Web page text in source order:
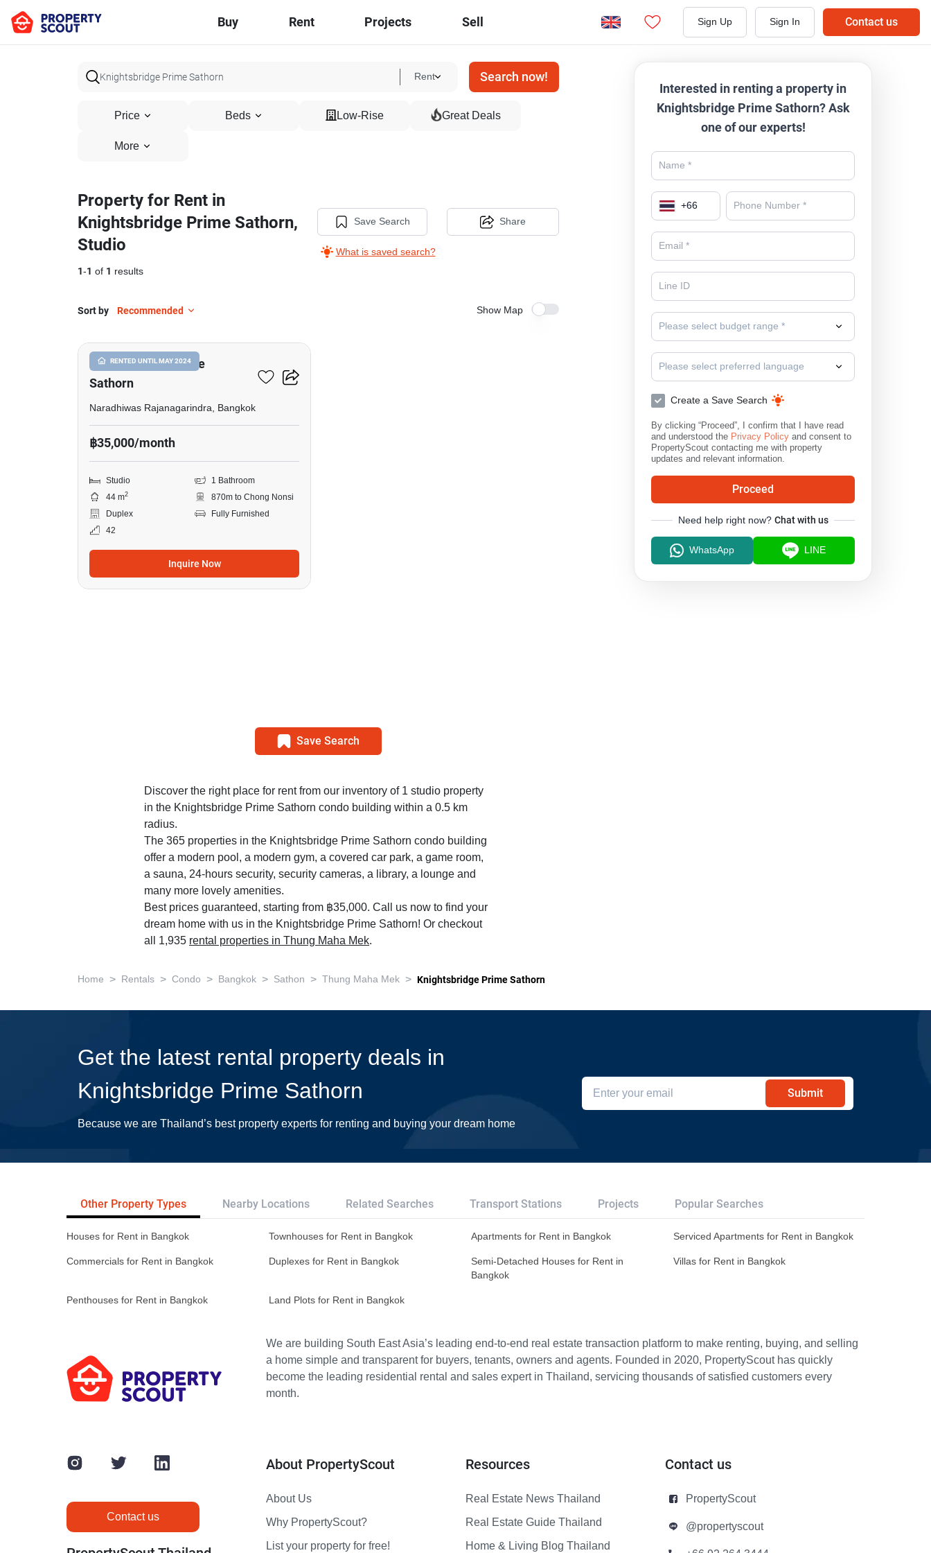
Buy Rent Projects Sell Sign Up Sign In Contact us
Rent Search now!
Price Beds Low-Rise Great Deals
More
Property for Rent in
Knightsbridge Prime Sathorn,
Studio
1-1 of 1 results
Save Search
What is saved search?
Share
Sort by Recommended Show Map
RENTED UNTIL MAY 2024
Knightsbridge Prime
Sathorn
Naradhiwas Rajanagarindra, Bangkok
฿35,000/month
Studio
1 Bathroom
44 m2
870m to Chong Nonsi
Duplex
Fully Furnished
42
Inquire Now
Save Search
Discover the right place for rent from our inventory of 1 studio property
in the Knightsbridge Prime Sathorn condo building within a 0.5 km
radius.
The 365 properties in the Knightsbridge Prime Sathorn condo building
offer a modern pool, a modern gym, a covered car park, a game room,
a sauna, 24-hours security, security cameras, a library, a lounge and
many more lovely amenities.
Best prices guaranteed, starting from ฿35,000. Call us now to find your
dream home with us in the Knightsbridge Prime Sathorn! Or checkout
all 1,935 rental properties in Thung Maha Mek.
Interested in renting a property in
Knightsbridge Prime Sathorn? Ask
one of our experts!
+66
Please select budget range *
Please select preferred language
Create a Save Search
By clicking “Proceed”, I confirm that I have read
and understood the Privacy Policy and consent to
PropertyScout contacting me with property
updates and relevant information.
Proceed
Need help right now? Chat with us
WhatsApp LINE
Home > Rentals > Condo > Bangkok > Sathon > Thung Maha Mek > Knightsbridge Prime Sathorn
Get the latest rental property deals in
Knightsbridge Prime Sathorn
Because we are Thailand’s best property experts for renting and buying your dream home
Submit
Other Property Types Nearby Locations Related Searches Transport Stations Projects Popular Searches
Houses for Rent in Bangkok Townhouses for Rent in Bangkok Apartments for Rent in Bangkok Serviced Apartments for Rent in Bangkok
Commercials for Rent in Bangkok Duplexes for Rent in Bangkok
Semi-Detached Houses for Rent in
Bangkok
Villas for Rent in Bangkok
Penthouses for Rent in Bangkok Land Plots for Rent in Bangkok
We are building South East Asia’s leading end-to-end real estate transaction platform to make renting, buying, and selling
a home simple and transparent for buyers, tenants, owners and agents. Founded in 2020, PropertyScout has quickly
become the leading residential rental and sales expert in Thailand, servicing thousands of satisfied customers every
month.
Contact us
About PropertyScout
About Us
Why PropertyScout?
List your property for free!
Resources
Real Estate News Thailand
Real Estate Guide Thailand
Home & Living Blog Thailand
Contact us
PropertyScout
@propertyscout